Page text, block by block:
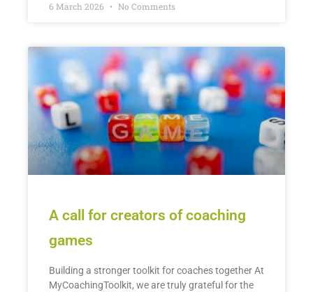
6 March 2026 No Comments
A call for creators of coaching
games
Building a stronger toolkit for coaches together At
MyCoachingToolkit, we are truly grateful for the